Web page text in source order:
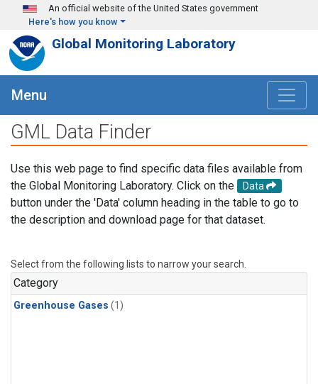
Skip to main content
An official website of the United States government
Here's how you know
Global Monitoring Laboratory
Menu
GML Data Finder
Use this web page to find specific data files available from
the Global Monitoring Laboratory. Click on the
Data
button under the 'Data' column heading in the table to go to
the description and download page for that dataset.
Select from the following lists to narrow your search.
Category
Greenhouse Gases (1)